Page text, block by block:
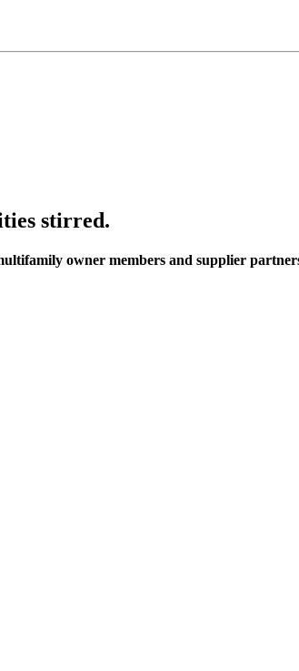
stirred.
owner members and supplier